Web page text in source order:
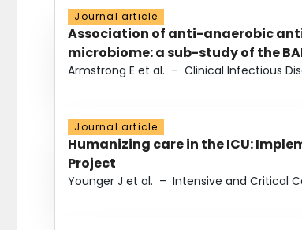
Journal article
Association of anti-anaerobic
microbiome: a sub-study of the
Armstrong E et al. – Clinical Infectious
Journal article
Humanizing care in the ICU:
Project
Younger J et al. – Intensive and Critical